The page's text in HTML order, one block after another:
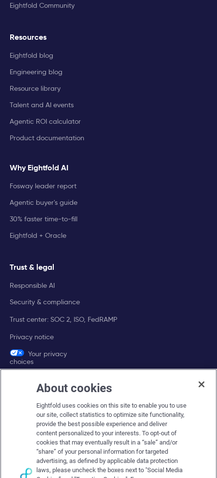
Eightfold Community
Resources
Eightfold blog
Engineering blog
Resource library
Talent and AI events
Agentic ROI calculator
Product documentation
Why Eightfold AI
Fosway leader report
Agentic buyer's guide
30% faster time-to-fill
Eightfold + Oracle
Trust & legal
Responsible AI
Security & compliance
Trust center: SOC 2, ISO, FedRAMP
Privacy notice
Your privacy
choices
Company
About Eightfold
Eightfold leadership
Careers at Eightfold
Eightfold newsroom
Eightfold partners
About cookies
Eightfold uses cookies on this site to enable you to use
our site, collect statistics to optimize site functionality,
provide the best possible experience and deliver
content personalized to your interests. To opt-out of
cookies that may eventually result in a “sale” and/or
“share” of your personal information for targeted
advertising, as defined by applicable data protection
laws, please uncheck the boxes next to "Social Media